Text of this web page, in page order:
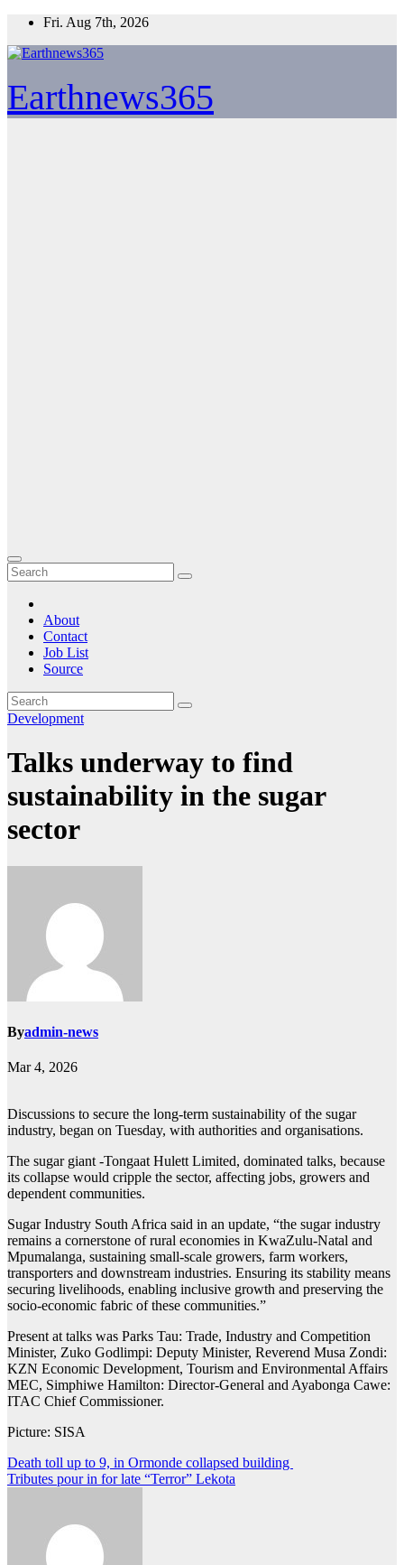
Skip
content
Fri. Aug 7th, 2026
Earthnews365
About
Contact
Job List
Source
Development
Talks underway to find
sustainability in the sugar
sector
Byadmin-news
Mar 4, 2026
Discussions to secure the long-term sustainability of the sugar
industry, began on Tuesday, with authorities and organisations.
The sugar giant -Tongaat Hulett Limited, dominated talks, because
its collapse would cripple the sector, affecting jobs, growers and
dependent communities.
Sugar Industry South Africa said in an update, “the sugar industry
remains a cornerstone of rural economies in KwaZulu-Natal and
Mpumalanga, sustaining small-scale growers, farm workers,
transporters and downstream industries. Ensuring its stability means
securing livelihoods, enabling inclusive growth and preserving the
socio-economic fabric of these communities.”
Present at talks was Parks Tau: Trade, Industry and Competition
Minister, Zuko Godlimpi: Deputy Minister, Reverend Musa Zondi:
KZN Economic Development, Tourism and Environmental Affairs
MEC, Simphiwe Hamilton: Director-General and Ayabonga Cawe:
ITAC Chief Commissioner.
Picture: SISA
Post
navigation
Death toll up to 9, in Ormonde collapsed building
Tributes pour in for late “Terror” Lekota